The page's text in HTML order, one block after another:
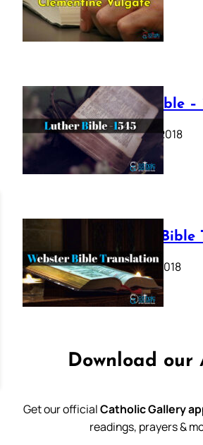
July 12, 2025
Luther Bible –
October 17, 2018
Webster Bible
October 11, 2018
Download our
Get our officialCatholic Gallery
readings, prayers &